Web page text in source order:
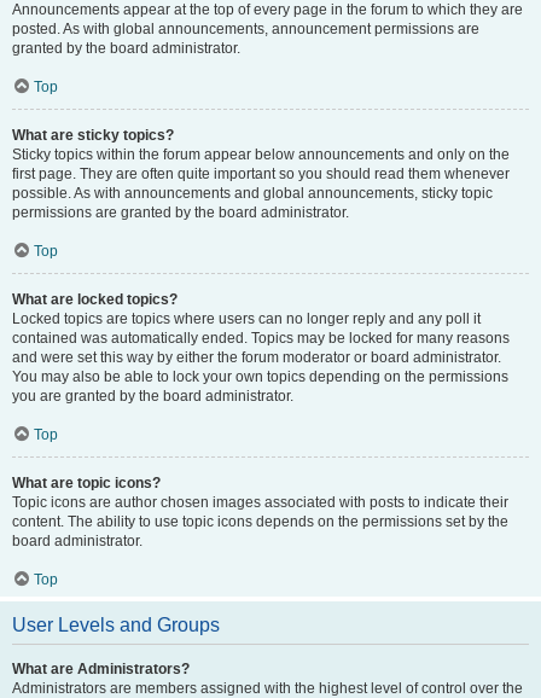
Announcements appear at the top of every page in the forum to which they are
posted. As with global announcements, announcement permissions are
granted by the board administrator.
Top
What are sticky topics?
Sticky topics within the forum appear below announcements and only on the
first page. They are often quite important so you should read them whenever
possible. As with announcements and global announcements, sticky topic
permissions are granted by the board administrator.
Top
What are locked topics?
Locked topics are topics where users can no longer reply and any poll it
contained was automatically ended. Topics may be locked for many reasons
and were set this way by either the forum moderator or board administrator.
You may also be able to lock your own topics depending on the permissions
you are granted by the board administrator.
Top
What are topic icons?
Topic icons are author chosen images associated with posts to indicate their
content. The ability to use topic icons depends on the permissions set by the
board administrator.
Top
User Levels and Groups
What are Administrators?
Administrators are members assigned with the highest level of control over the